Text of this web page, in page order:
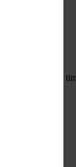
savings over